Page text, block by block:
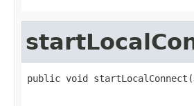
public void